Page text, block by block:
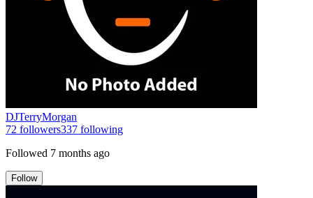
DJTerryMorgan
72 followers337 following
Followed 7 months ago
Follow